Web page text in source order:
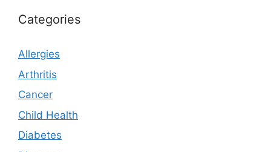
Categories
Allergies
Arthritis
Cancer
Child Health
Diabetes